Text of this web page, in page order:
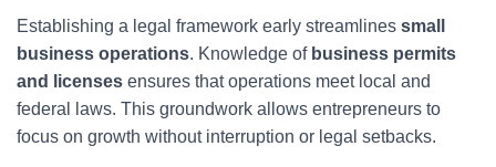
Establishing a legal framework early streamlines small
business operations. Knowledge of business permits
and licenses ensures that operations meet local and
federal laws. This groundwork allows entrepreneurs to
focus on growth without interruption or legal setbacks.